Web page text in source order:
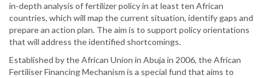
in-depth analysis of fertilizer policy in at least ten African
countries, which will map the current situation, identify gaps and
prepare an action plan. The aim is to support policy orientations
that will address the identified shortcomings.
Established by the African Union in Abuja in 2006, the African
Fertiliser Financing Mechanism is a special fund that aims to